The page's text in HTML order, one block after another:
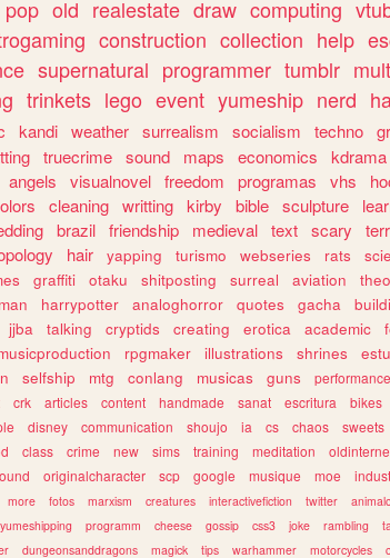
pop old realestate draw computing
construction collection help
supernatural programmer tumblr
trinkets lego event yumeship nerd
kandi weather surrealism socialism techno
truecrime sound maps economics kdrama
angels visualnovel freedom programas vhs
cleaning writting kirby bible sculpture
brazil friendship medieval text scary
hair yapping turismo webseries rats
graffiti otaku shitposting surreal aviation
harrypotter analoghorror quotes gacha
jjba talking cryptids creating erotica academic
rpgmaker illustrations shrines
selfship mtg conlang musicas guns performance
crk articles content handmade sanat escritura bikes
disney communication shoujo ia cs chaos sweets
class crime new sims training meditation
originalcharacter scp google musique moe
more fotos marxism creatures interactivefiction twitter
yumeshipping programm cheese gossip css3 joke rambling
dungeonsanddragons magick tips warhammer motorcycles